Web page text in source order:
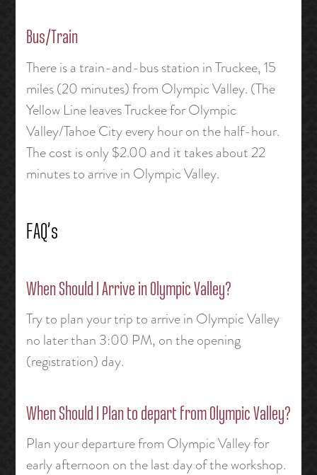
Bus/Train
There is a train-and-bus station in Truckee, 15
miles (20 minutes) from Olympic Valley. (The
Yellow Line leaves Truckee for Olympic
Valley/Tahoe City every hour on the half-hour.
The cost is only $2.00 and it takes about 22
minutes to arrive in Olympic Valley.
FAQ’s
When Should I Arrive in Olympic Valley?
Try to plan your trip to arrive in Olympic Valley
no later than 3:00 PM, on the opening
(registration) day.
When Should I Plan to depart from Olympic Valley?
Plan your departure from Olympic Valley for
early afternoon on the last day of the workshop.